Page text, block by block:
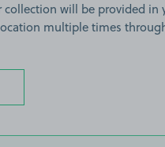
collection will be provided in
multiple times